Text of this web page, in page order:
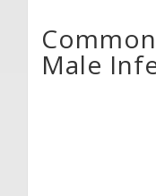
Male